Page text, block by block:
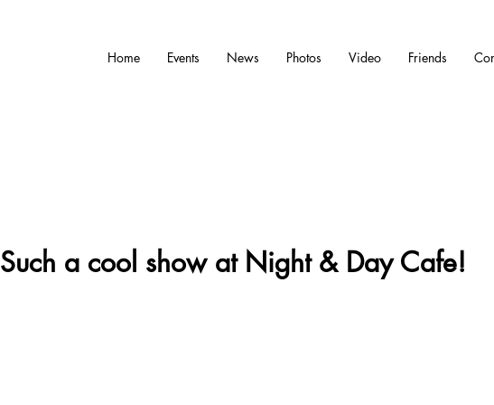
Home Events News Photos Video Friends
Such a cool show at Night & Day Cafe!